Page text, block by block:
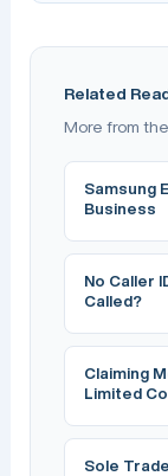
Related
More from
Samsung
Business
No Caller
Called?
Claiming
Limited
Sole